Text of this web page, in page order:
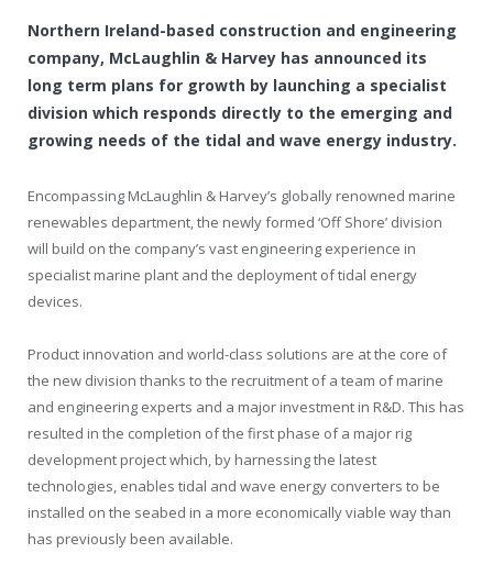
Northern Ireland-based construction and engineering
company, McLaughlin & Harvey has announced its
long term plans for growth by launching a specialist
division which responds directly to the emerging and
growing needs of the tidal and wave energy industry.
Encompassing McLaughlin & Harvey’s globally renowned marine
renewables department, the newly formed ‘Off Shore’ division
will build on the company’s vast engineering experience in
specialist marine plant and the deployment of tidal energy
devices.
Product innovation and world-class solutions are at the core of
the new division thanks to the recruitment of a team of marine
and engineering experts and a major investment in R&D. This has
resulted in the completion of the first phase of a major rig
development project which, by harnessing the latest
technologies, enables tidal and wave energy converters to be
installed on the seabed in a more economically viable way than
has previously been available.